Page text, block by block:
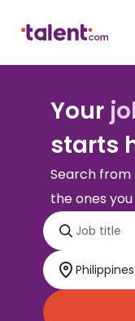
Your
starts
Search from
the ones